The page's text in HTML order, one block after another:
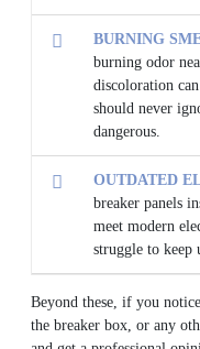
BURNING
burning odor
discoloration
should never
dangerous.
OUTDATED
breaker panels
meet modern
struggle to keep
Beyond these, if you
the breaker box, or any